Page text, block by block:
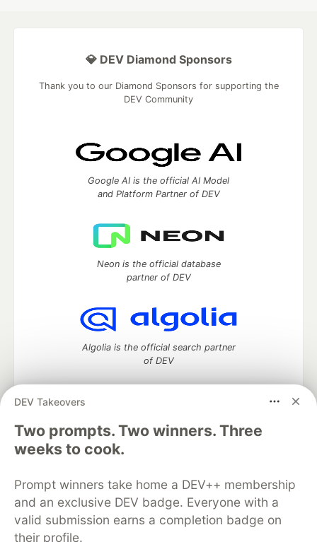
DEV Takeovers
Two prompts. Two winners. Three
weeks to cook.
Prompt winners take home a DEV++ membership
and an exclusive DEV badge. Everyone with a
valid submission earns a completion badge on
their profile.
💎 DEV Diamond Sponsors
Thank you to our Diamond Sponsors for supporting the
DEV Community
Google AI is the official AI Model
and Platform Partner of DEV
Neon is the official database
partner of DEV
Algolia is the official search partner
of DEV
DEV Community— A space to discuss and keep up software
development and manage your software career
Home
DEV Challenges
Organization Accounts
DEV Showcase About
Contact
Free Postgres Database
DEV Shop
MLH
Code of Conduct
Privacy Policy
Terms of Use
Built on
Forem software that powers